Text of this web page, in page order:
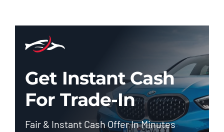
Get Instant Cash
For Trade-In
Fair & Instant Cash Offer In Minutes